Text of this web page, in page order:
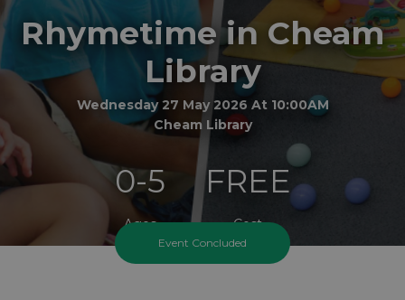
Rhymetime in Cheam
Library
Wednesday 27 May 2026 At 10:00AM
Cheam Library
0-5
Ages
FREE
Cost
Event Concluded